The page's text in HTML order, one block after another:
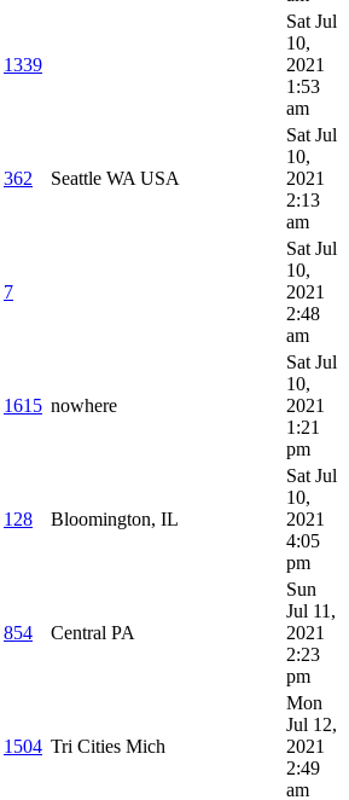
1339
Sat Jul
10,
2021
1:53
am
362 Seattle WA USA
Sat Jul
10,
2021
2:13
am
7
Sat Jul
10,
2021
2:48
am
1615 nowhere
Sat Jul
10,
2021
1:21
pm
128 Bloomington, IL
Sat Jul
10,
2021
4:05
pm
854 Central PA
Sun
Jul 11,
2021
2:23
pm
1504 Tri Cities Mich
Mon
Jul 12,
2021
2:49
am